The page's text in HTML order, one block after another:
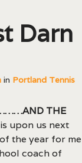
Darn
in Portland Tennis
the
upon us next
the year for me
coach of